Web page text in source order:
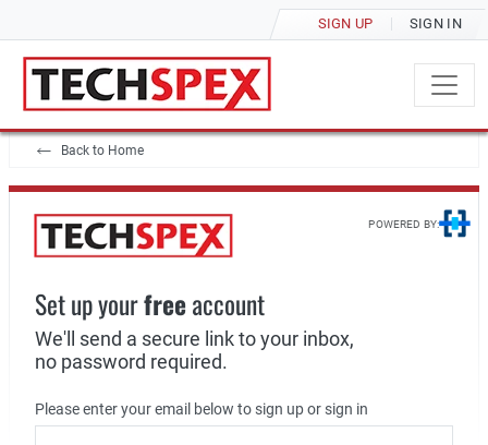
SIGN UP SIGN IN
Back to Home
POWERED BY:
Set up yourfreeaccount
We'll send a secure link to your inbox,
no password required.
Please enter your email below to sign up or sign in